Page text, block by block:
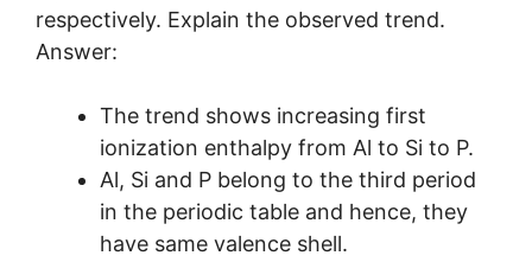
respectively. Explain the observed trend.
Answer:
The trend shows increasing first
ionization enthalpy from Al to Si to P.
Al, Si and P belong to the third period
in the periodic table and hence, they
have same valence shell.